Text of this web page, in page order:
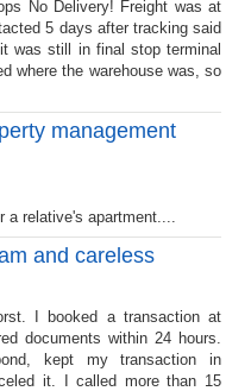
No Delivery! Freight was at
5 days after tracking said
was still in final stop terminal
where the warehouse was, so
management
a relative's apartment....
and careless
I booked a transaction at
documents within 24 hours.
kept my transaction in
it. I called more than 15